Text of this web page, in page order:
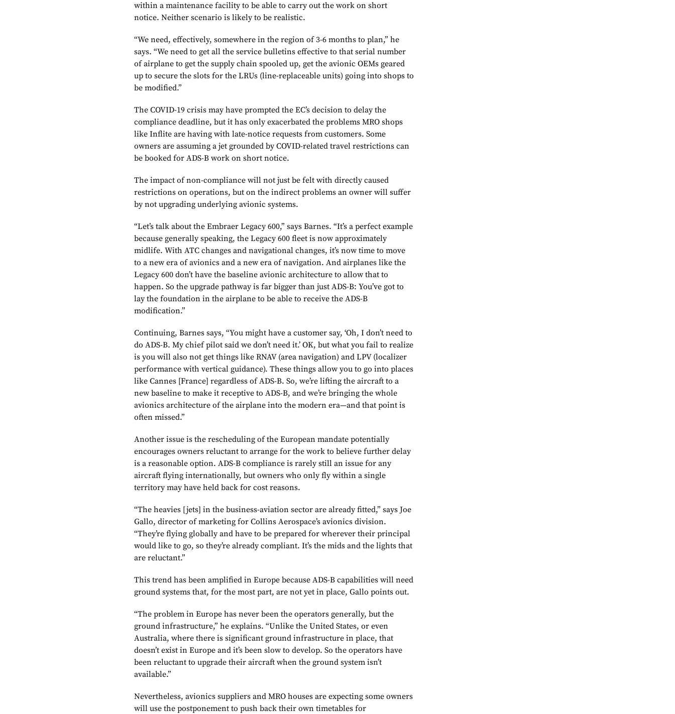
within a maintenance facility to be able to carry out the work on short
notice. Neither scenario is likely to be realistic.
“We need, effectively, somewhere in the region of 3-6 months to plan,” he
says. “We need to get all the service bulletins effective to that serial number
of airplane to get the supply chain spooled up, get the avionic OEMs geared
up to secure the slots for the LRUs (line-replaceable units) going into shops to
be modified.”
The COVID-19 crisis may have prompted the EC’s decision to delay the
compliance deadline, but it has only exacerbated the problems MRO shops
like Inflite are having with late-notice requests from customers. Some
owners are assuming a jet grounded by COVID-related travel restrictions can
be booked for ADS-B work on short notice.
The impact of non-compliance will not just be felt with directly caused
restrictions on operations, but on the indirect problems an owner will suffer
by not upgrading underlying avionic systems.
“Let’s talk about the Embraer Legacy 600,” says Barnes. “It’s a perfect example
because generally speaking, the Legacy 600 fleet is now approximately
midlife. With ATC changes and navigational changes, it’s now time to move
to a new era of avionics and a new era of navigation. And airplanes like the
Legacy 600 don’t have the baseline avionic architecture to allow that to
happen. So the upgrade pathway is far bigger than just ADS-B: You’ve got to
lay the foundation in the airplane to be able to receive the ADS-B
modification.”
Continuing, Barnes says, “You might have a customer say, ‘Oh, I don’t need to
do ADS-B. My chief pilot said we don’t need it.’ OK, but what you fail to realize
is you will also not get things like RNAV (area navigation) and LPV (localizer
performance with vertical guidance). These things allow you to go into places
like Cannes [France] regardless of ADS-B. So, we’re lifting the aircraft to a
new baseline to make it receptive to ADS-B, and we’re bringing the whole
avionics architecture of the airplane into the modern era—and that point is
often missed.”
Another issue is the rescheduling of the European mandate potentially
encourages owners reluctant to arrange for the work to believe further delay
is a reasonable option. ADS-B compliance is rarely still an issue for any
aircraft flying internationally, but owners who only fly within a single
territory may have held back for cost reasons.
“The heavies [jets] in the business-aviation sector are already fitted,” says Joe
Gallo, director of marketing for Collins Aerospace’s avionics division.
“They’re flying globally and have to be prepared for wherever their principal
would like to go, so they’re already compliant. It’s the mids and the lights that
are reluctant.”
This trend has been amplified in Europe because ADS-B capabilities will need
ground systems that, for the most part, are not yet in place, Gallo points out.
“The problem in Europe has never been the operators generally, but the
ground infrastructure,” he explains. “Unlike the United States, or even
Australia, where there is significant ground infrastructure in place, that
doesn’t exist in Europe and it’s been slow to develop. So the operators have
been reluctant to upgrade their aircraft when the ground system isn’t
available.”
Nevertheless, avionics suppliers and MRO houses are expecting some owners
will use the postponement to push back their own timetables for